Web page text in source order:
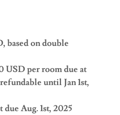
based on double
USD per room due at
until Jan 1st,
Aug. 1st, 2025